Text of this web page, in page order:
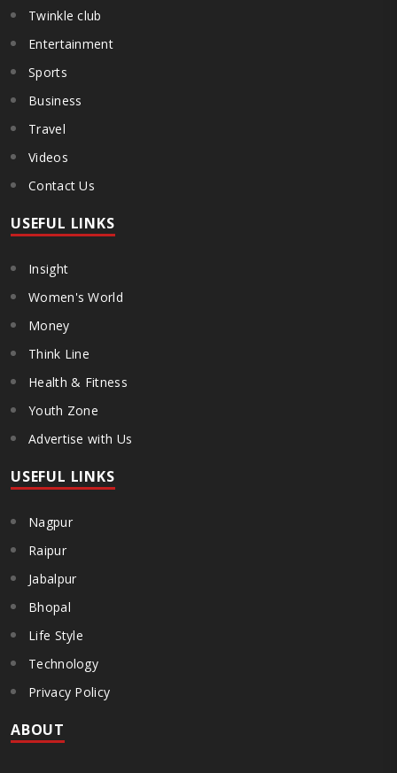
Twinkle club
Entertainment
Sports
Business
Travel
Videos
Contact Us
USEFUL LINKS
Insight
Women's World
Money
Think Line
Health & Fitness
Youth Zone
Advertise with Us
USEFUL LINKS
Nagpur
Raipur
Jabalpur
Bhopal
Life Style
Technology
Privacy Policy
ABOUT